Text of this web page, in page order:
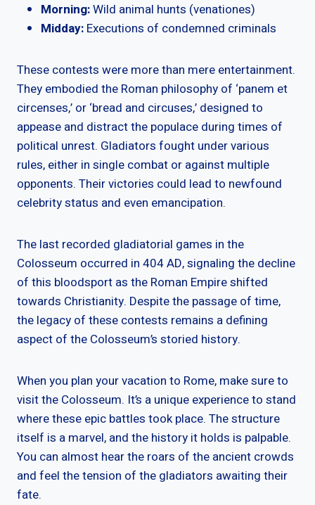
Morning:Wild animal hunts (venationes)
Midday: Executions of condemned criminals
These contests were more than mere entertainment.
They embodied the Roman philosophy of ‘panem et
circenses,’ or ‘bread and circuses,’ designed to
appease and distract the populace during times of
political unrest. Gladiators fought under various
rules, either in single combat or against multiple
opponents. Their victories could lead to newfound
celebrity status and even emancipation.
The last recorded gladiatorial games in the
Colosseum occurred in 404 AD, signaling the decline
of this bloodsport as the Roman Empire shifted
towards Christianity. Despite the passage of time,
the legacy of these contests remains a defining
aspect of the Colosseum’s storied history.
When you plan your vacation to Rome, make sure to
visit the Colosseum. It’s a unique experience to stand
where these epic battles took place. The structure
itself is a marvel, and the history it holds is palpable.
You can almost hear the roars of the ancient crowds
and feel the tension of the gladiators awaiting their
fate.